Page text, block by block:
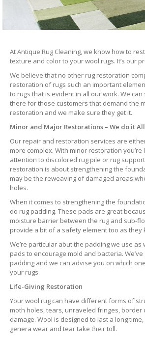
At Antique Rug Cleaning, we know how to
texture and color to your wool rugs. It’s our
We believe that no other rug restoration
restoration of rugs such an important
to rugs that is evident in all our work. We can
there for those customers that demand the
restoration and we make sure they get it.
Minor and Major Restorations – We do it All
Our repair and restoration services are
more complex. With minor restoration you’re
attention to discolored rug pile or rug
restoration is about strengthening the
may be the reweaving of damaged areas
holes.
When it comes to strengthening the
do rug padding. These pads are great
moisture barrier between the rug and sub-
provide a bit of a safety element too as they
We’re particular abut the padding we use as
pads to encourage mold and bacteria.
padding and we can advise you on which
your rugs.
Life-Giving Restoration
Your wool rug can have different forms of
moth holes, tears, unraveled fringes, border
damage. Wool is designed to last a long
genera wear and tear take their toll.